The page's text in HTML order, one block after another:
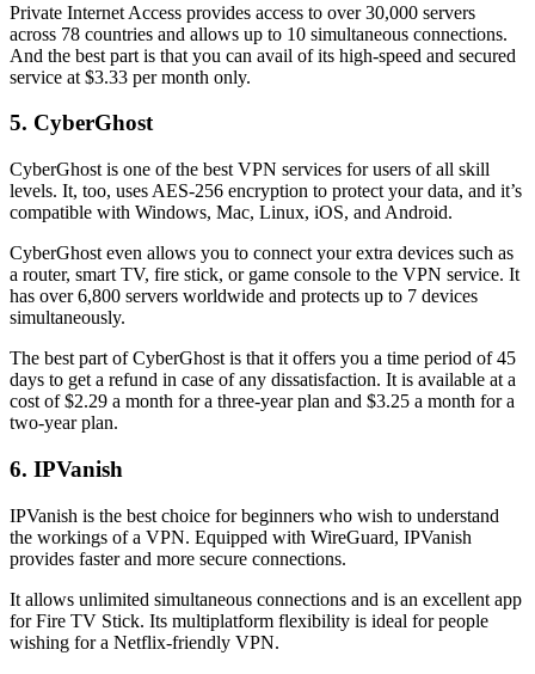
Private Internet Access provides access to over 30,000 servers
across 78 countries and allows up to 10 simultaneous connections.
And the best part is that you can avail of its high-speed and secured
service at $3.33 per month only.
5. CyberGhost
CyberGhost is one of the best VPN services for users of all skill
levels. It, too, uses AES-256 encryption to protect your data, and it’s
compatible with Windows, Mac, Linux, iOS, and Android.
CyberGhost even allows you to connect your extra devices such as
a router, smart TV, fire stick, or game console to the VPN service. It
has over 6,800 servers worldwide and protects up to 7 devices
simultaneously.
The best part of CyberGhost is that it offers you a time period of 45
days to get a refund in case of any dissatisfaction. It is available at a
cost of $2.29 a month for a three-year plan and $3.25 a month for a
two-year plan.
6. IPVanish
IPVanish is the best choice for beginners who wish to understand
the workings of a VPN. Equipped with WireGuard, IPVanish
provides faster and more secure connections.
It allows unlimited simultaneous connections and is an excellent app
for Fire TV Stick. Its multiplatform flexibility is ideal for people
wishing for a Netflix-friendly VPN.